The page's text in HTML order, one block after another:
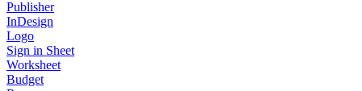
Publisher
InDesign
Logo
Sign in Sheet
Worksheet
Budget